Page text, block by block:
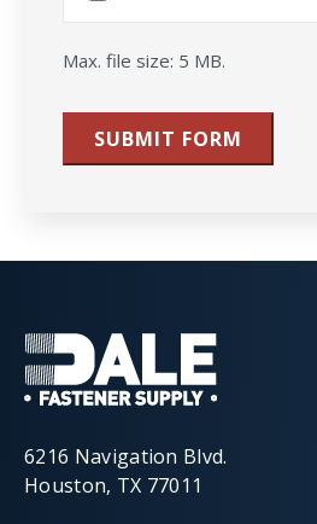
Max. file size: 5 MB.
SUBMIT FORM
6216 Navigation Blvd.
Houston, TX 77011